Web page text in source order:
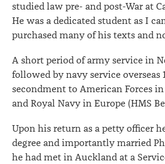
studied law pre- and post-War at
He was a dedicated student as I
purchased many of his texts and
A short period of army service in
followed by navy service overseas
secondment to American Forces
and Royal Navy in Europe (HMS
Upon his return as a petty officer
degree and importantly married
he had met in Auckland at a